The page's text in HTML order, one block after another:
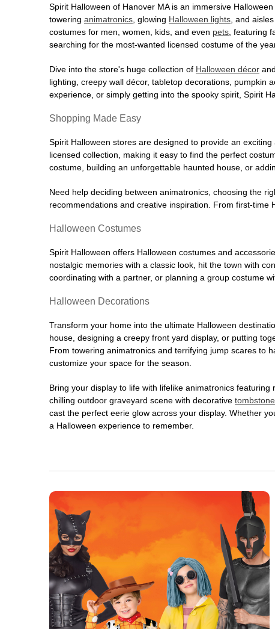
Spirit Halloween of Hanover MA is an immersive
towering animatronics , glowing Halloween lights , and
costumes for men, women, kids, and even pets , featuring
searching for the most-wanted licensed costume of the
Dive into the store's huge collection of Halloween décor
lighting, creepy wall décor, tabletop decorations, pumpkin
experience, or simply getting into the spooky spirit, Spirit
Shopping Made Easy
Spirit Halloween stores are designed to provide an
licensed collection, making it easy to find the perfect
costume, building an unforgettable haunted house, or
Need help deciding between animatronics, choosing the
recommendations and creative inspiration. From first-time
Halloween Costumes
Spirit Halloween offers Halloween costumes and
nostalgic memories with a classic look, hit the town with
coordinating with a partner, or planning a group costume
Halloween Decorations
Transform your home into the ultimate Halloween
house, designing a creepy front yard display, or putting
From towering animatronics and terrifying jump scares to
customize your space for the season.
Bring your display to life with lifelike animatronics
chilling outdoor graveyard scene with decorative
cast the perfect eerie glow across your display. Whether
a Halloween experience to remember.